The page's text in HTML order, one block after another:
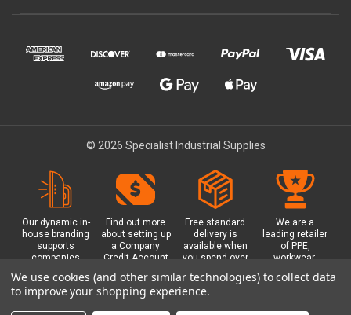
© 2026 Specialist Industrial Supplies
Our dynamic in-
house branding
supports
companies
safety critical
environments
Find out more
about setting up
a Company
Credit Account
exclusive
benefits and
Free standard
delivery is
available when
you spend over
Plus a free
Glasgow click &
We are a
leading retailer
of PPE,
workwear,
equipment, hi-
We use cookies (and other similar technologies) to collect data
to improve your shopping experience.